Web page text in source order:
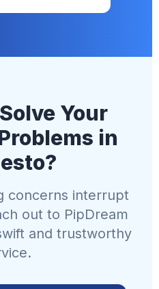
Your
in
concerns interrupt
out to PipDream
and trustworthy